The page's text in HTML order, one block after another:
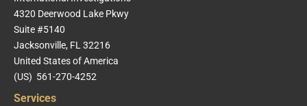
4320 Deerwood Lake Pkwy
Suite #5140
Jacksonville, FL 32216
United States of America
(US) 561-270-4252
Services